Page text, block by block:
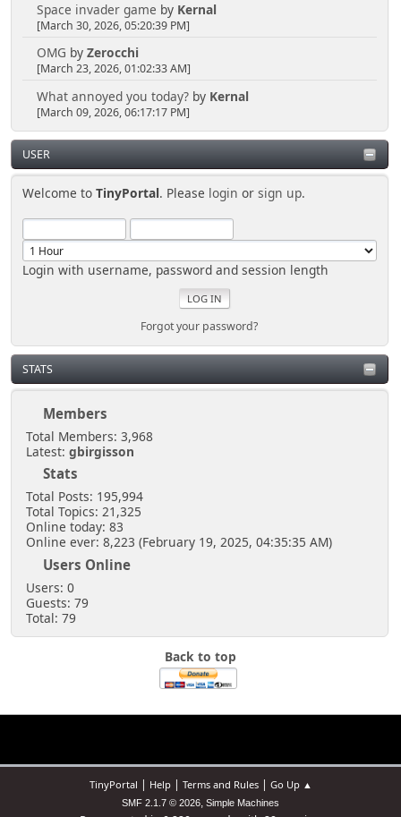
Space invader game by Kernal
[March 30, 2026, 05:20:39 PM]
OMG by Zerocchi
[March 23, 2026, 01:02:33 AM]
What annoyed you today?by Kernal
[March 09, 2026, 06:17:17 PM]
USER
Welcome toTinyPortal. Please login orsign up.
Login with username, password and session length
Forgot your password?
STATS
Members
Total Members: 3,968
Latest: gbirgisson
Stats
Total Posts: 195,994
Total Topics: 21,325
Online today: 83
Online ever: 8,223 (February 19, 2025, 04:35:35 AM)
Users Online
Users: 0
Guests: 79
Total: 79
Back to top
TinyPortal | Help| Terms and Rules| Go Up ▲
SMF 2.1.7 © 2026, Simple Machines